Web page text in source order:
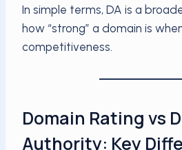
In simple terms, DA is a
how “strong” a domain is
competitiveness.
Domain Rating vs
Authority: Key